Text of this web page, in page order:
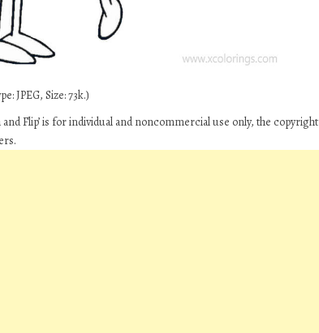
JPEG, Size: 73k.)
and Flip’ is for individual and noncommercial use only, the copyright